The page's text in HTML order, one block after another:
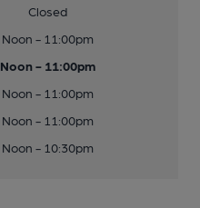
Closed
Noon - 11:00pm
Noon - 11:00pm
Noon - 11:00pm
Noon - 11:00pm
Noon - 10:30pm